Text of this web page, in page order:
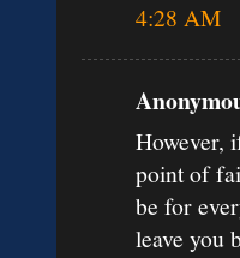
4:28 AM
However,
point of
be for
leave you